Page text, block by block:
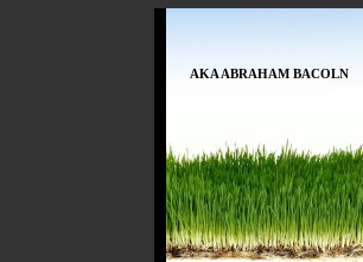
AKA ABRAHAM BACOLN